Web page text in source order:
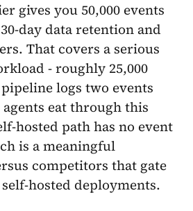
gives you 50,000 events
day data retention and
That covers a serious
- roughly 25,000
logs two events
eat through this
hosted path has no event
is a meaningful
competitors that gate
hosted deployments.